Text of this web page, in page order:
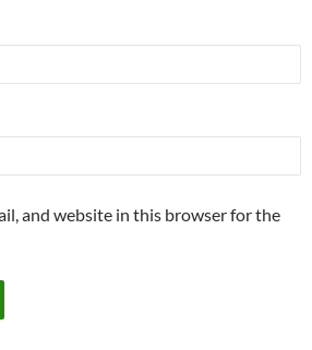
and website in this browser for the